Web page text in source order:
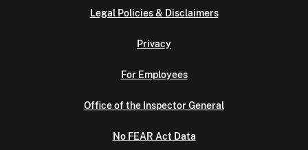
Legal Policies & Disclaimers
Privacy
For Employees
Office of the Inspector General
No FEAR Act Data